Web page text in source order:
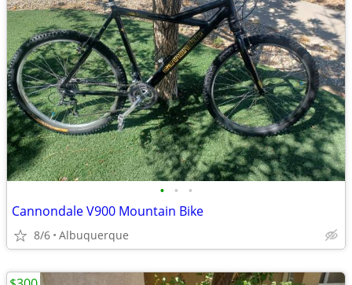
• • •
Cannondale V900 Mountain Bike
8/6 Albuquerque